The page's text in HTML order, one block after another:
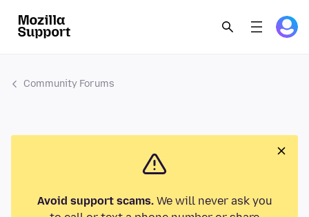
Community Forums
Avoid support scams.We will never ask you